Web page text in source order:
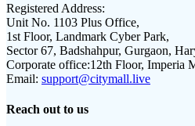
Registered Address:
Unit No. 1103 Plus Office,
1st Floor, Landmark Cyber Park,
Sector 67, Badshahpur, Gurgaon,
Corporate office:12th Floor, Imperia
Email: support@citymall.live
Reach out to us